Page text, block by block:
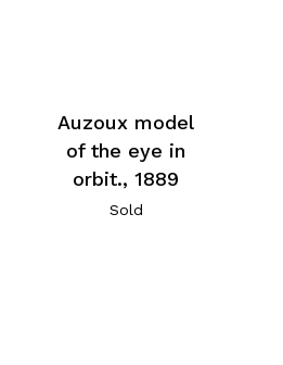
Auzoux model
of the eye in
orbit., 1889
Sold